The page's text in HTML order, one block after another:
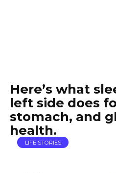
Here’s what
left side does
stomach, and
health.
LIFE STORIES